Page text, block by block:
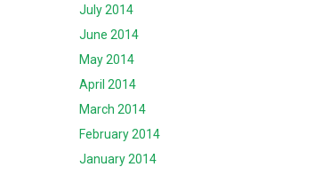
July 2014
June 2014
May 2014
April 2014
March 2014
February 2014
January 2014